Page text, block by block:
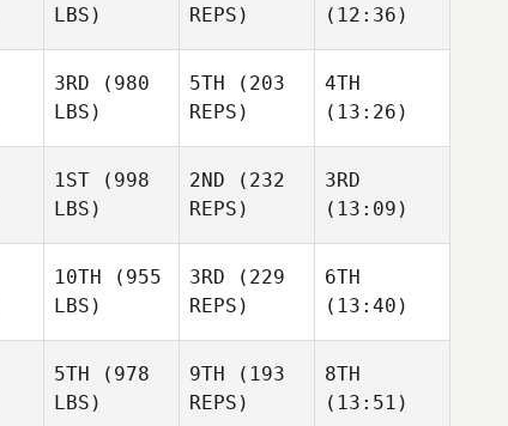
LBS)
REPS)
(12:36)
3RD (980
LBS)
5TH (203
REPS)
4TH
(13:26)
1ST (998
LBS)
2ND (232
REPS)
3RD
(13:09)
10TH (955
LBS)
3RD (229
REPS)
6TH
(13:40)
5TH (978
LBS)
9TH (193
REPS)
8TH
(13:51)